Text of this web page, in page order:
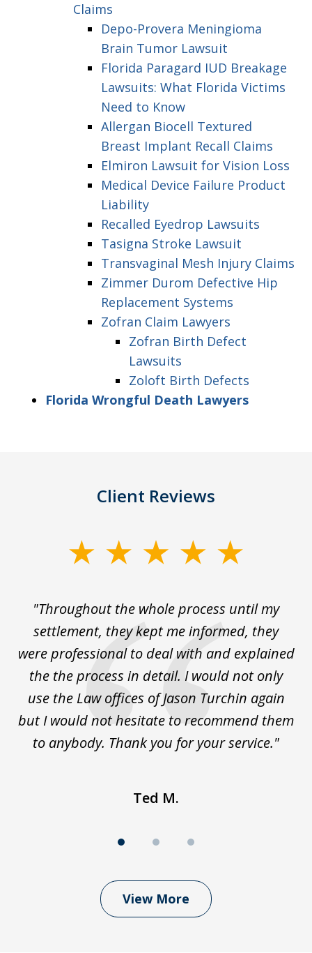
Claims
Depo-Provera Meningioma
Brain Tumor Lawsuit
Florida Paragard IUD Breakage
Lawsuits: What Florida Victims
Need to Know
Allergan Biocell Textured
Breast Implant Recall Claims
Elmiron Lawsuit for Vision Loss
Medical Device Failure Product
Liability
Recalled Eyedrop Lawsuits
Tasigna Stroke Lawsuit
Transvaginal Mesh Injury Claims
Zimmer Durom Defective Hip
Replacement Systems
Zofran Claim Lawyers
Zofran Birth Defect
Lawsuits
Zoloft Birth Defects
Florida Wrongful Death Lawyers
Client Reviews
"Throughout the whole process until my
settlement, they kept me informed, they
were professional to deal with and explained
the the process in detail. I would not only
use the Law offices of Jason Turchin again
but I would not hesitate to recommend them
to anybody. Thank you for your service."
Ted M.
View More